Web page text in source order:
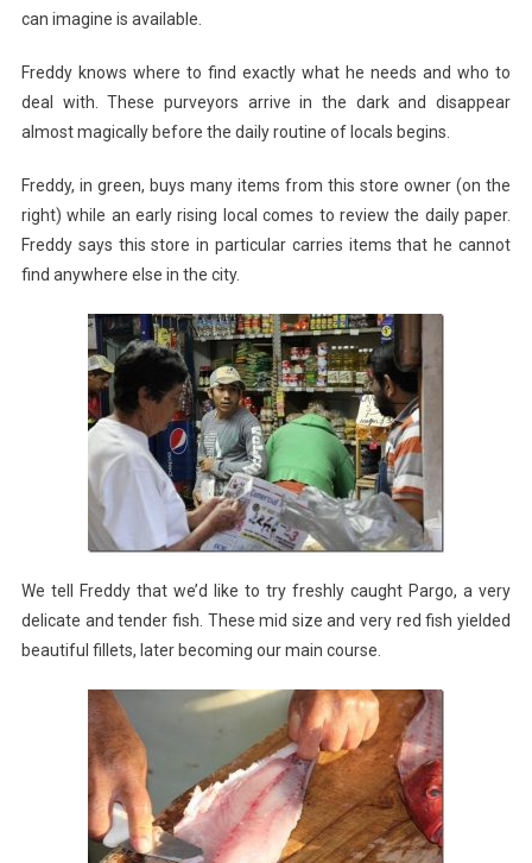
can imagine is available.
Freddy knows where to find exactly what he needs and who to
deal with. These purveyors arrive in the dark and disappear
almost magically before the daily routine of locals begins.
Freddy, in green, buys many items from this store owner (on the
right) while an early rising local comes to review the daily paper.
Freddy says this store in particular carries items that he cannot
find anywhere else in the city.
We tell Freddy that we’d like to try freshly caught Pargo, a very
delicate and tender fish. These mid size and very red fish yielded
beautiful fillets, later becoming our main course.